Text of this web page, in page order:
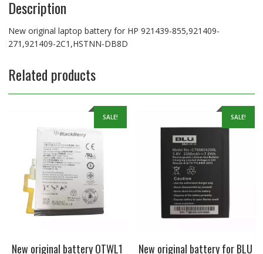
Description
New original laptop battery for HP 921439-855,921409-
271,921409-2C1,HSTNN-DB8D
Related products
SALE!
New original battery OTWL1
SALE!
New original battery for BLU